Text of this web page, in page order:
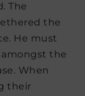
The
the
He must
the
When
their